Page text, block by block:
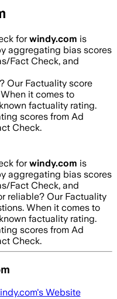
forwindy.com is
aggregating bias scores
Fact Check, and
Our Factuality score
it comes to
factuality rating.
scores from Ad
Check.
forwindy.com is
aggregating bias scores
Fact Check, and
reliable? Our Factuality
When it comes to
factuality rating.
scores from Ad
Check.
's Website